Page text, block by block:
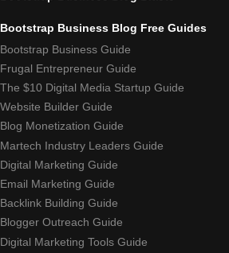
Bootstrap Business Blog Free Guides
Bootstrap Business Guide
Frugal Entrepreneur Guide
The $10 Digital Media Startup Guide
Website Builder Guide
Blog Monetization Guide
Martech Industry Leaders Guide
Digital Marketing Guide
Email Marketing Guide
Backlink Building Guide
Blogger Outreach Guide
Digital Marketing Tools Guide